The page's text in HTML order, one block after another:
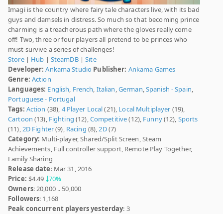
Imagi is the country where fairy tale characters live, with its bad
guys and damsels in distress. So much so that becoming prince
charming is a treacherous path where the gloves really come
off! Two, three or four players all pretend to be princes who
must survive a series of challenges!
Store| Hub | SteamDB|Site
Developer: Ankama Studio Publisher: Ankama Games
Genre: Action
Languages: English, French, Italian,German,Spanish - Spain,
Portuguese - Portugal
Tags: Action (38), 4 Player Local(21), Local Multiplayer (19),
Cartoon (13), Fighting (12),Competitive(12), Funny(12), Sports
(11),2D Fighter(9), Racing (8),2D(7)
Category: Multi-player, Shared/Split Screen, Steam
Achievements, Full controller support, Remote Play Together,
Family Sharing
Release date: Mar 31, 2016
Price: $4.49 70%
Owners: 20,000 .. 50,000
Followers: 1,168
Peak concurrent players yesterday: 3